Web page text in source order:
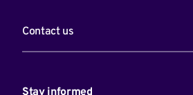
Contact us